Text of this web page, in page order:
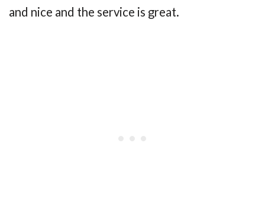
and nice and the service is great.